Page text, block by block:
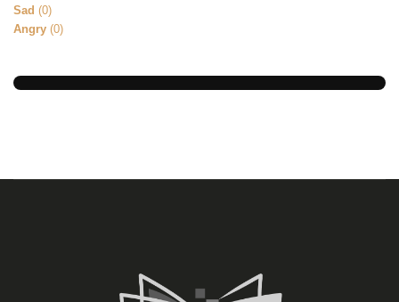
Sad (0)
Angry (0)